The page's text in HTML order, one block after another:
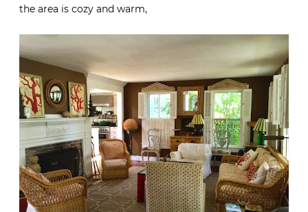
the area is cozy and warm,